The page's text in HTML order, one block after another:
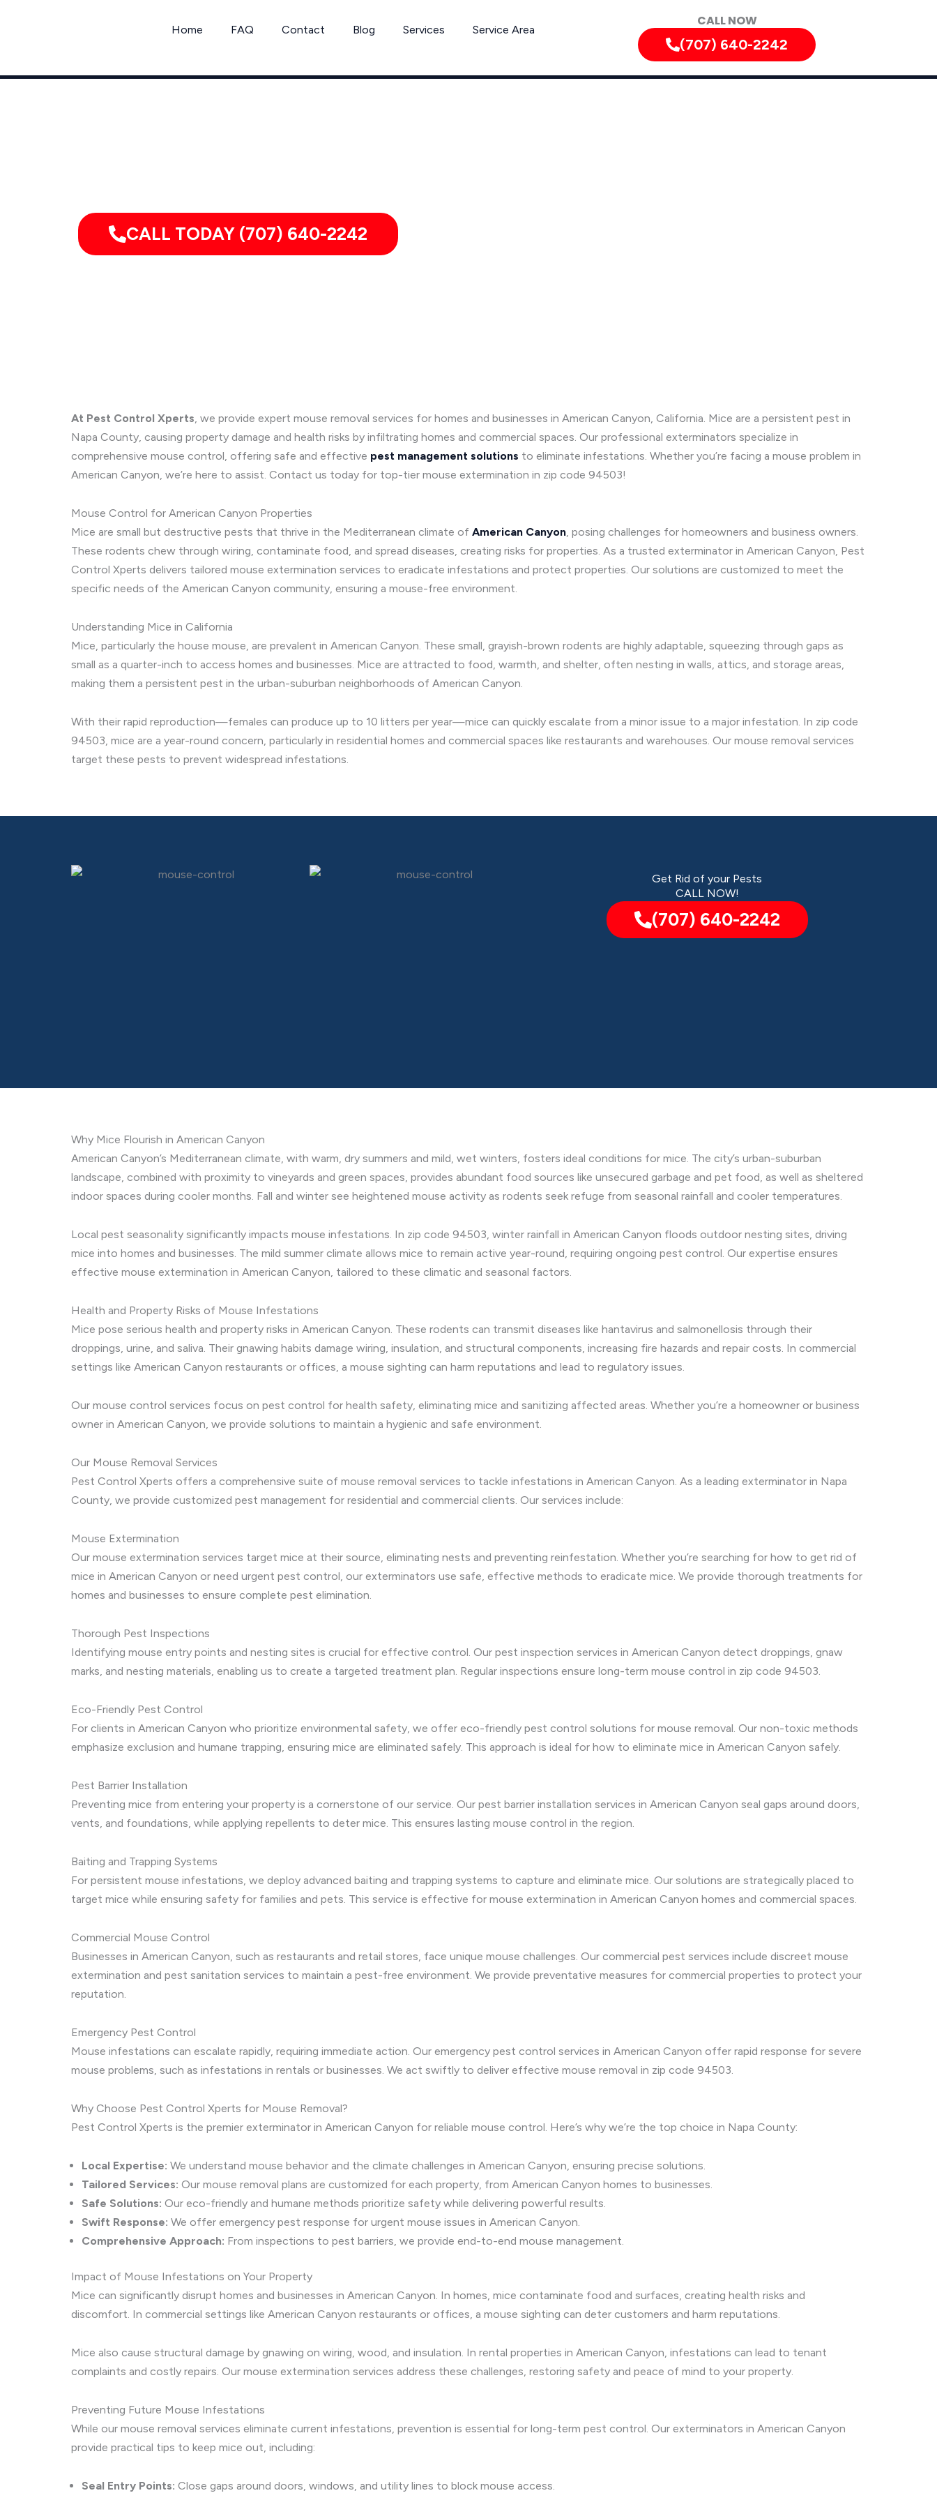
Home FAQ Contact Blog Services Service Area
CALL NOW
(707) 640-2242
CALL TODAY (707) 640-2242
At Pest Control Xperts, we provide expert mouse removal services for homes and businesses in American Canyon, California. Mice are a persistent pest in
Napa County, causing property damage and health risks by infiltrating homes and commercial spaces. Our professional exterminators specialize in
comprehensive mouse control, offering safe and effective pest management solutions to eliminate infestations. Whether you’re facing a mouse problem in
American Canyon, we’re here to assist. Contact us today for top-tier mouse extermination in zip code 94503!
Mouse Control for American Canyon Properties
Mice are small but destructive pests that thrive in the Mediterranean climate of American Canyon, posing challenges for homeowners and business owners.
These rodents chew through wiring, contaminate food, and spread diseases, creating risks for properties. As a trusted exterminator in American Canyon, Pest
Control Xperts delivers tailored mouse extermination services to eradicate infestations and protect properties. Our solutions are customized to meet the
specific needs of the American Canyon community, ensuring a mouse-free environment.
Understanding Mice in California
Mice, particularly the house mouse, are prevalent in American Canyon. These small, grayish-brown rodents are highly adaptable, squeezing through gaps as
small as a quarter-inch to access homes and businesses. Mice are attracted to food, warmth, and shelter, often nesting in walls, attics, and storage areas,
making them a persistent pest in the urban-suburban neighborhoods of American Canyon.
With their rapid reproduction—females can produce up to 10 litters per year—mice can quickly escalate from a minor issue to a major infestation. In zip code
94503, mice are a year-round concern, particularly in residential homes and commercial spaces like restaurants and warehouses. Our mouse removal services
target these pests to prevent widespread infestations.
Get Rid of your Pests
CALL NOW!
(707) 640-2242
Why Mice Flourish in American Canyon
American Canyon’s Mediterranean climate, with warm, dry summers and mild, wet winters, fosters ideal conditions for mice. The city’s urban-suburban
landscape, combined with proximity to vineyards and green spaces, provides abundant food sources like unsecured garbage and pet food, as well as sheltered
indoor spaces during cooler months. Fall and winter see heightened mouse activity as rodents seek refuge from seasonal rainfall and cooler temperatures.
Local pest seasonality significantly impacts mouse infestations. In zip code 94503, winter rainfall in American Canyon floods outdoor nesting sites, driving
mice into homes and businesses. The mild summer climate allows mice to remain active year-round, requiring ongoing pest control. Our expertise ensures
effective mouse extermination in American Canyon, tailored to these climatic and seasonal factors.
Health and Property Risks of Mouse Infestations
Mice pose serious health and property risks in American Canyon. These rodents can transmit diseases like hantavirus and salmonellosis through their
droppings, urine, and saliva. Their gnawing habits damage wiring, insulation, and structural components, increasing fire hazards and repair costs. In commercial
settings like American Canyon restaurants or offices, a mouse sighting can harm reputations and lead to regulatory issues.
Our mouse control services focus on pest control for health safety, eliminating mice and sanitizing affected areas. Whether you’re a homeowner or business
owner in American Canyon, we provide solutions to maintain a hygienic and safe environment.
Our Mouse Removal Services
Pest Control Xperts offers a comprehensive suite of mouse removal services to tackle infestations in American Canyon. As a leading exterminator in Napa
County, we provide customized pest management for residential and commercial clients. Our services include:
Mouse Extermination
Our mouse extermination services target mice at their source, eliminating nests and preventing reinfestation. Whether you’re searching for how to get rid of
mice in American Canyon or need urgent pest control, our exterminators use safe, effective methods to eradicate mice. We provide thorough treatments for
homes and businesses to ensure complete pest elimination.
Thorough Pest Inspections
Identifying mouse entry points and nesting sites is crucial for effective control. Our pest inspection services in American Canyon detect droppings, gnaw
marks, and nesting materials, enabling us to create a targeted treatment plan. Regular inspections ensure long-term mouse control in zip code 94503.
Eco-Friendly Pest Control
For clients in American Canyon who prioritize environmental safety, we offer eco-friendly pest control solutions for mouse removal. Our non-toxic methods
emphasize exclusion and humane trapping, ensuring mice are eliminated safely. This approach is ideal for how to eliminate mice in American Canyon safely.
Pest Barrier Installation
Preventing mice from entering your property is a cornerstone of our service. Our pest barrier installation services in American Canyon seal gaps around doors,
vents, and foundations, while applying repellents to deter mice. This ensures lasting mouse control in the region.
Baiting and Trapping Systems
For persistent mouse infestations, we deploy advanced baiting and trapping systems to capture and eliminate mice. Our solutions are strategically placed to
target mice while ensuring safety for families and pets. This service is effective for mouse extermination in American Canyon homes and commercial spaces.
Commercial Mouse Control
Businesses in American Canyon, such as restaurants and retail stores, face unique mouse challenges. Our commercial pest services include discreet mouse
extermination and pest sanitation services to maintain a pest-free environment. We provide preventative measures for commercial properties to protect your
reputation.
Emergency Pest Control
Mouse infestations can escalate rapidly, requiring immediate action. Our emergency pest control services in American Canyon offer rapid response for severe
mouse problems, such as infestations in rentals or businesses. We act swiftly to deliver effective mouse removal in zip code 94503.
Why Choose Pest Control Xperts for Mouse Removal?
Pest Control Xperts is the premier exterminator in American Canyon for reliable mouse control. Here’s why we’re the top choice in Napa County:
Local Expertise: We understand mouse behavior and the climate challenges in American Canyon, ensuring precise solutions.
Tailored Services: Our mouse removal plans are customized for each property, from American Canyon homes to businesses.
Safe Solutions: Our eco-friendly and humane methods prioritize safety while delivering powerful results.
Swift Response: We offer emergency pest response for urgent mouse issues in American Canyon.
Comprehensive Approach: From inspections to pest barriers, we provide end-to-end mouse management.
Impact of Mouse Infestations on Your Property
Mice can significantly disrupt homes and businesses in American Canyon. In homes, mice contaminate food and surfaces, creating health risks and
discomfort. In commercial settings like American Canyon restaurants or offices, a mouse sighting can deter customers and harm reputations.
Mice also cause structural damage by gnawing on wiring, wood, and insulation. In rental properties in American Canyon, infestations can lead to tenant
complaints and costly repairs. Our mouse extermination services address these challenges, restoring safety and peace of mind to your property.
Preventing Future Mouse Infestations
While our mouse removal services eliminate current infestations, prevention is essential for long-term pest control. Our exterminators in American Canyon
provide practical tips to keep mice out, including:
Seal Entry Points: Close gaps around doors, windows, and utility lines to block mouse access.